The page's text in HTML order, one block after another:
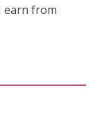
earn from